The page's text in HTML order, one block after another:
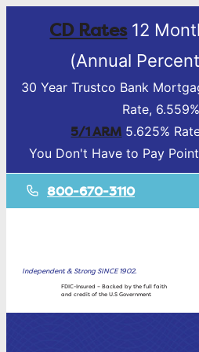
CD Rates12
(Annual
30 Year Trustco Bank
Rate,
5/1 ARM 5.625%
You Don't Have to Pay
800-670-3110
Independent & Strong SINCE 1902.
FDIC-Insured – Backed by the full faith
and credit of the U.S Government